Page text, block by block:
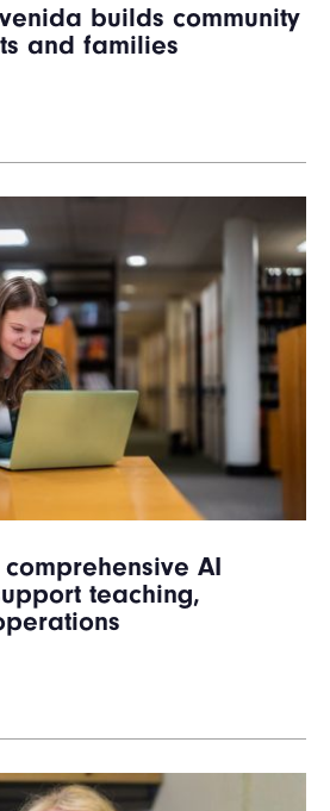
builds community
and families
AI
teaching,